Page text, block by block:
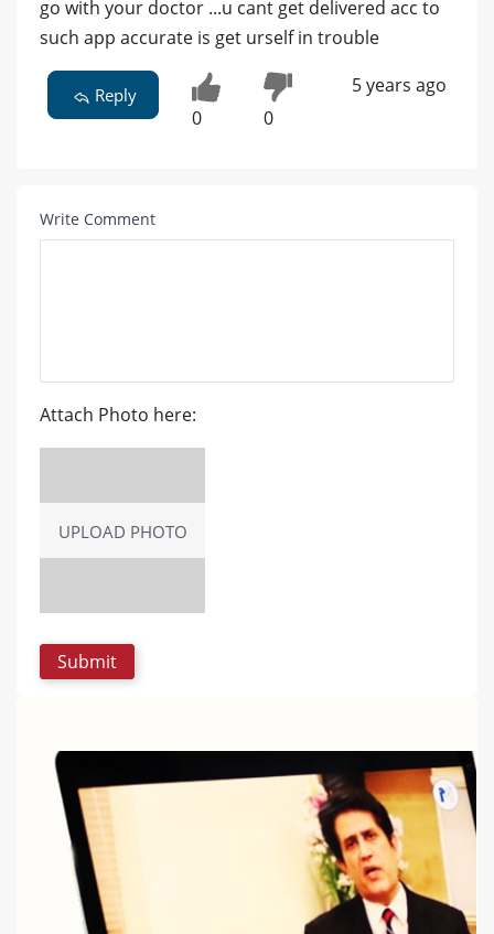
go with your doctor ...u cant get delivered acc to
such app accurate is get urself in trouble
Reply
0 0
5 years ago
Write Comment
Attach Photo here:
UPLOAD PHOTO